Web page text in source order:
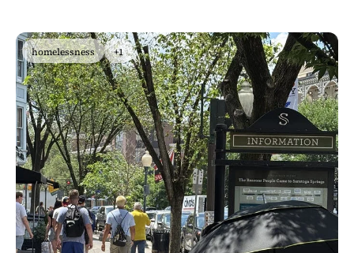
homelessness +1